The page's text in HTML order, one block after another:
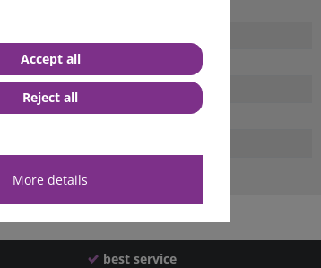
best service
More details
Accept all
Reject all